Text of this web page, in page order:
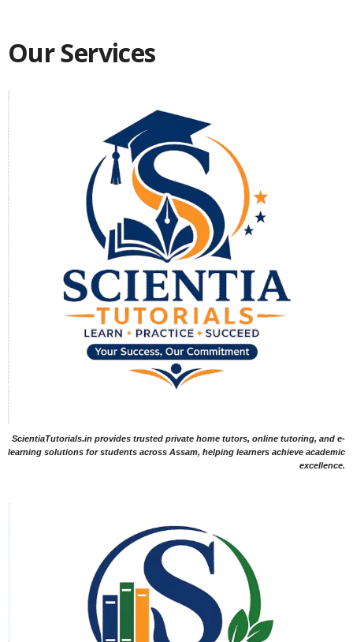
Our Services
ScientiaTutorials.in provides trusted private home tutors, online tutoring, and e-
learning solutions for students across Assam, helping learners achieve academic
excellence.